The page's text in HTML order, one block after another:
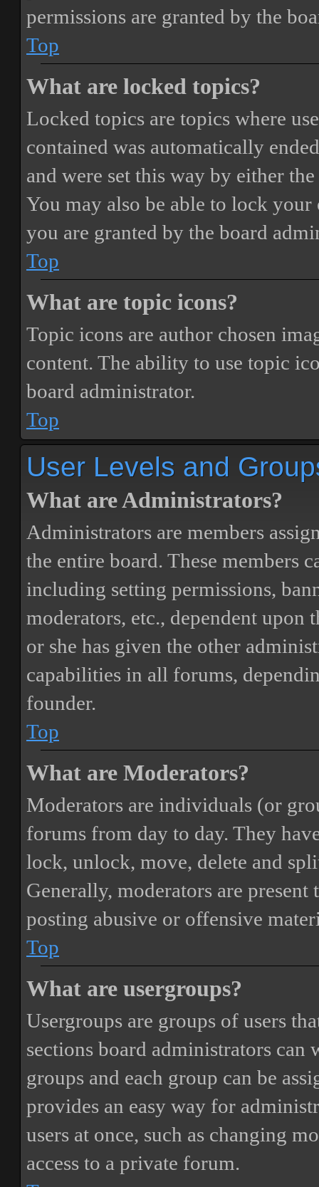
permissions are granted by the
Top
What are locked topics?
Locked topics are topics where
contained was automatically
and were set this way by either
You may also be able to lock
you are granted by the board
Top
What are topic icons?
Topic icons are author chosen
content. The ability to use topic
board administrator.
Top
User Levels and
What are Administrators?
Administrators are members
the entire board. These members
including setting permissions,
moderators, etc., dependent upon
or she has given the other
capabilities in all forums,
founder.
Top
What are Moderators?
Moderators are individuals (or
forums from day to day. They
lock, unlock, move, delete and
Generally, moderators are
posting abusive or offensive
Top
What are usergroups?
Usergroups are groups of users
sections board administrators can
groups and each group can be
provides an easy way for
users at once, such as changing
access to a private forum.